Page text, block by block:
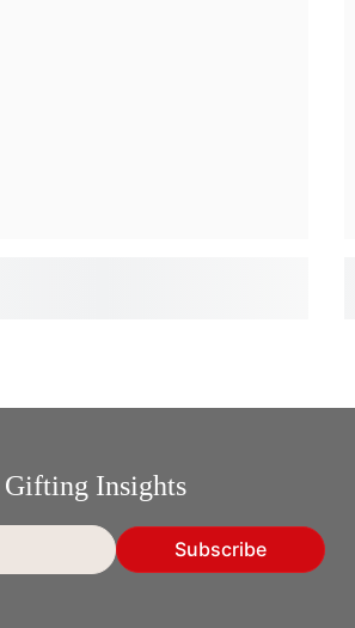
Gifting Insights
Subscribe